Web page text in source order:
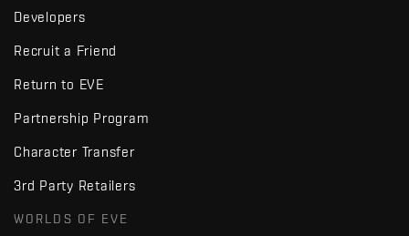
Developers
Recruit a Friend
Return to EVE
Partnership Program
Character Transfer
3rd Party Retailers
WORLDS OF EVE